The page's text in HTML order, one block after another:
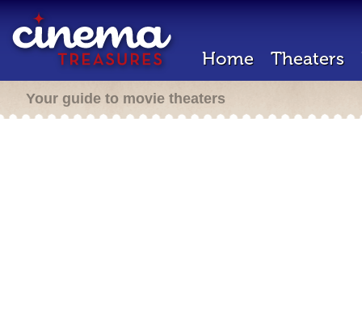
Home Theaters
Your guide to movie theaters